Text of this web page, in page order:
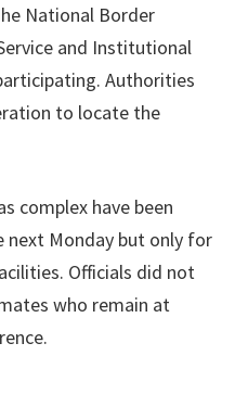
National Border
and Institutional
Authorities
to locate the
complex have been
next Monday but only for
Officials did not
who remain at